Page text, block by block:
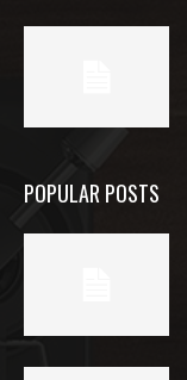
POPULAR POSTS